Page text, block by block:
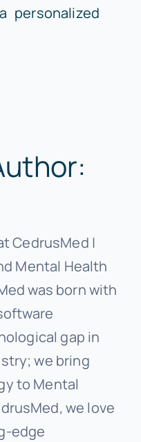
personalized
CedrusMed |
Mental Health
was born with
gap in
we bring
to Mental
we love
edge